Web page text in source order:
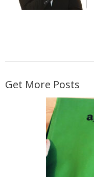
Get More Posts